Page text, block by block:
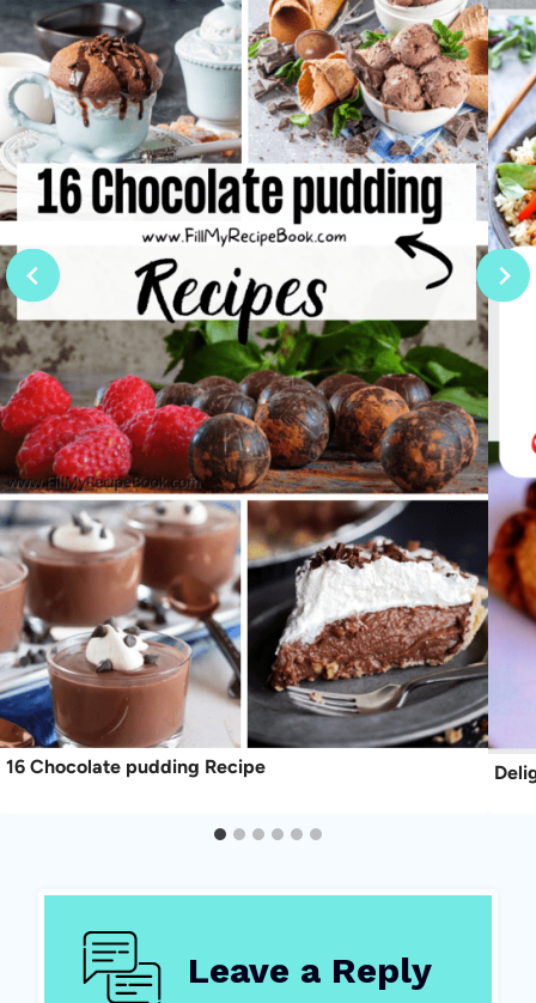
16 Chocolate pudding Recipe
Leave a Reply